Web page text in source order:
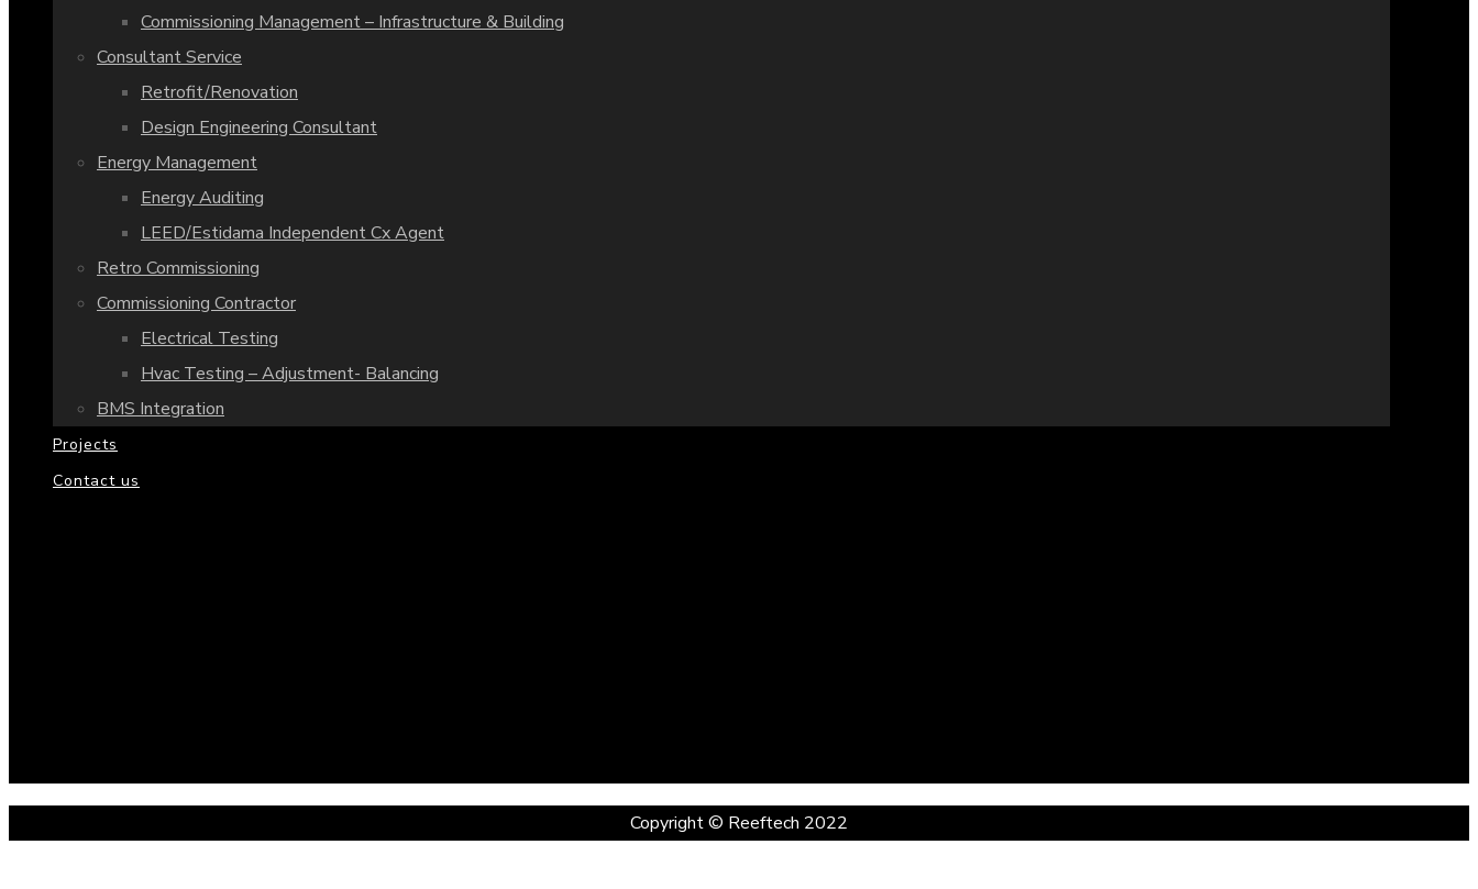
Commissioning Management – Infrastructure & Building
Consultant Service
Retrofit/Renovation
Design Engineering Consultant
Energy Management
Energy Auditing
LEED/Estidama Independent Cx Agent
Retro Commissioning
Commissioning Contractor
Electrical Testing
Hvac Testing – Adjustment- Balancing
BMS Integration
Projects
Contact us
Copyright © Reeftech 2022